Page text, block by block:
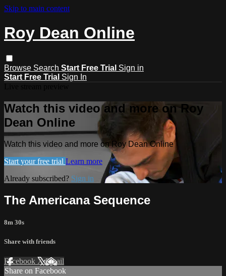
Skip to main content
Roy Dean Online
Browse Search Start Free Trial Sign in
Start Free Trial Sign In
Watch this video and more on Roy
Dean Online
Watch this video and more on Roy Dean Online
Start your free trial Learn more
Already subscribed? Sign in
The Americana Sequence
8m 30s
Share with friends
Facebook XEmail
Share on Facebook